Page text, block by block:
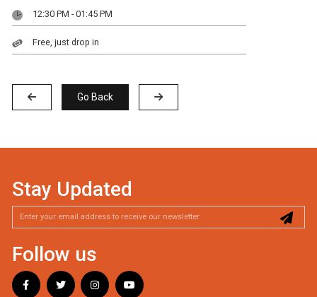
12:30 PM - 01:45 PM
Free, just drop in
Go Back
Stay Updated
Follow us